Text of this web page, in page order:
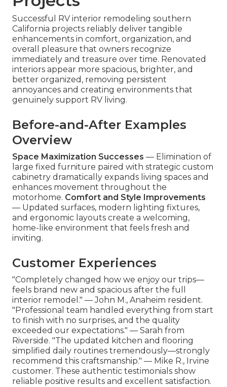
Successful RV interior remodeling southern
California projects reliably deliver tangible
enhancements in comfort, organization, and
overall pleasure that owners recognize
immediately and treasure over time. Renovated
interiors appear more spacious, brighter, and
better organized, removing persistent
annoyances and creating environments that
genuinely support RV living.
Before-and-After Examples
Overview
Space Maximization Successes — Elimination of
large fixed furniture paired with strategic custom
cabinetry dramatically expands living spaces and
enhances movement throughout the
motorhome. Comfort and Style Improvements
— Updated surfaces, modern lighting fixtures,
and ergonomic layouts create a welcoming,
home-like environment that feels fresh and
inviting.
Customer Experiences
"Completely changed how we enjoy our trips—
feels brand new and spacious after the full
interior remodel." — John M., Anaheim resident.
"Professional team handled everything from start
to finish with no surprises, and the quality
exceeded our expectations." — Sarah from
Riverside. "The updated kitchen and flooring
simplified daily routines tremendously—strongly
recommend this craftsmanship." — Mike R., Irvine
customer. These authentic testimonials show
reliable positive results and excellent satisfaction.